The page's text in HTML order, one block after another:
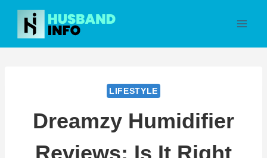
Skip
content
LIFESTYLE
Dreamzy Humidifier
Reviews: Is It Right